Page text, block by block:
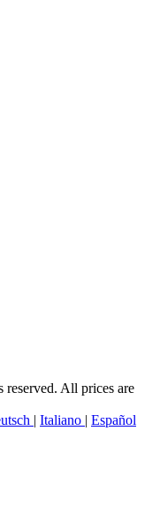
All prices are
| Italiano | Español